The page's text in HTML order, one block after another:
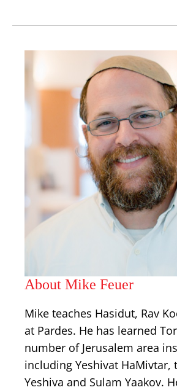
About Mike Feuer
Mike teaches Hasidut, Rav
at Pardes. He has learned
number of Jerusalem area
including Yeshivat HaMivtar,
Yeshiva and Sulam Yaakov.